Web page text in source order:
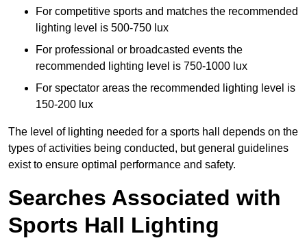
For competitive sports and matches the recommended
lighting level is 500-750 lux
For professional or broadcasted events the
recommended lighting level is 750-1000 lux
For spectator areas the recommended lighting level is
150-200 lux
The level of lighting needed for a sports hall depends on the
types of activities being conducted, but general guidelines
exist to ensure optimal performance and safety.
Searches Associated with
Sports Hall Lighting